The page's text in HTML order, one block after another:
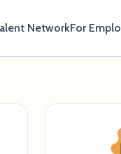
NetworkFor